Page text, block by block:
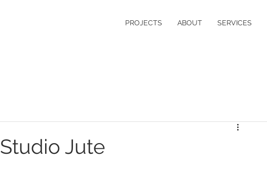
PROJECTS ABOUT SERVICES
Jute